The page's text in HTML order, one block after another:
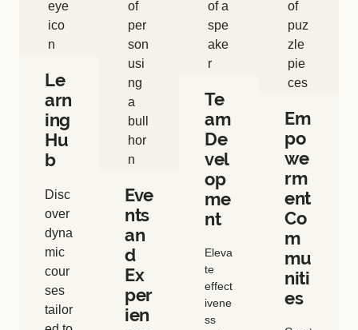
Le
arn
ing
Hu
b
Disc
over
dyna
mic
cour
ses
tailor
Eve
nts
an
d
Ex
per
ien
Te
am
De
vel
op
me
nt
Eleva
te
effect
ivene
ss
Em
po
we
rm
ent
Co
m
mu
niti
es